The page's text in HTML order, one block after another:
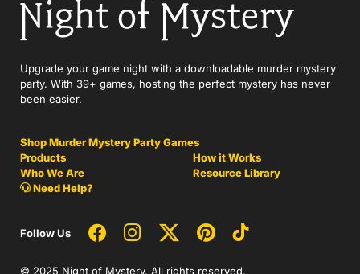
Upgrade your game night with a downloadable murder mystery
party. With 39+ games, hosting the perfect mystery has never
been easier.
Shop Murder Mystery Party Games
Products
How it Works
Who We Are
Resource Library
Need Help?
Follow Us
© 2025 Night of Mystery. All rights reserved.